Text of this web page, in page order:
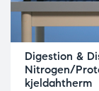
Digestion &
Nitrogen/
kjeldahtherm